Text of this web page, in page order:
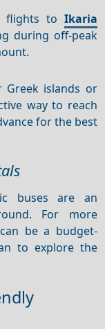
flights to Ikaria
during off-peak
islands or
way to reach
for the best
buses are an
For more
be a budget-
to explore the